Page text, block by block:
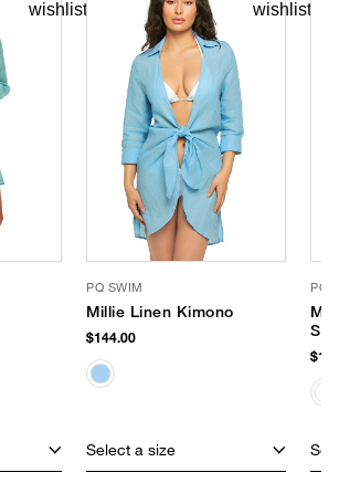
PQ SWIM
Millie Linen Kimono
$144.00
Select a size
PQ